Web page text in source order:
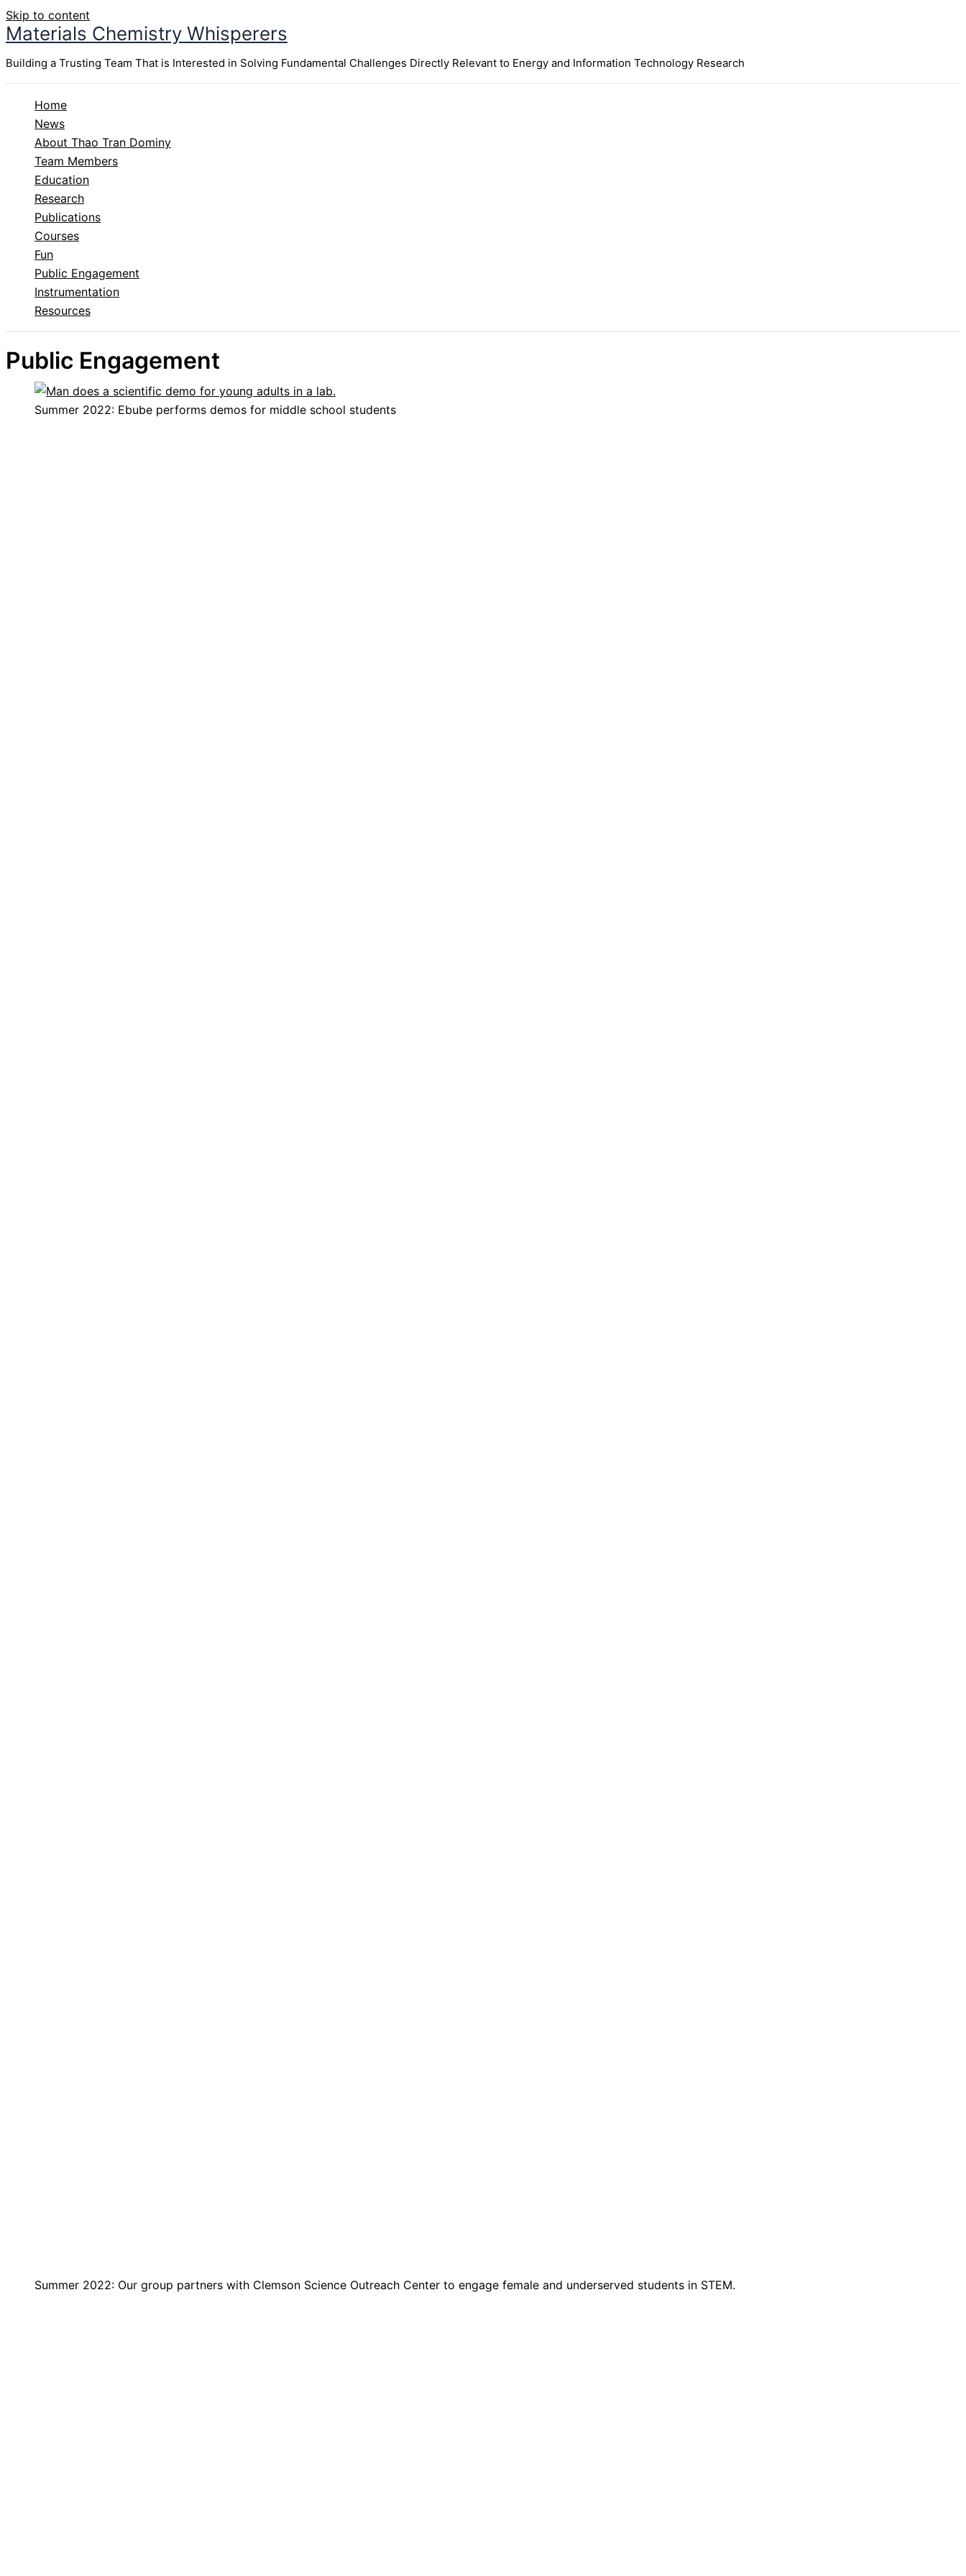
Skip to content
Materials Chemistry Whisperers
Building a Trusting Team That is Interested in Solving Fundamental Challenges Directly Relevant to Energy and Information Technology Research
Home
News
About Thao Tran Dominy
Team Members
Education
Research
Publications
Courses
Fun
Public Engagement
Instrumentation
Resources
Public Engagement
Summer 2022: Ebube performs demos for middle school students
Summer 2022: Our group partners with Clemson Science Outreach Center to engage female and underserved students in STEM.